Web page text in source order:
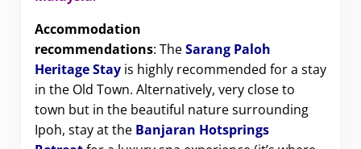
Accommodation
recommendations: TheSarang Paloh
Heritage Stayis highly recommended for a stay
in the Old Town. Alternatively, very close to
town but in the beautiful nature surrounding
Ipoh, stay at the Banjaran Hotsprings